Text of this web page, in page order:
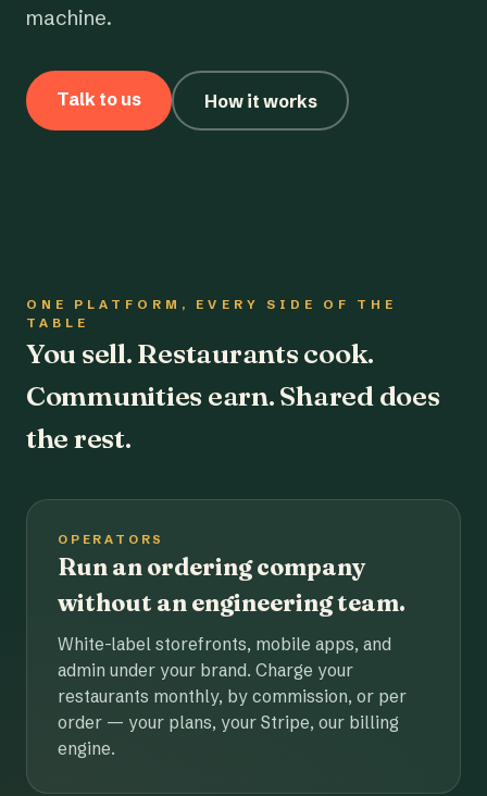
machine.
Talk to us How it works
ONE PLATFORM, EVERY SIDE OF THE
TABLE
You sell. Restaurants cook.
Communities earn. Shared does
the rest.
OPERATORS
Run an ordering company
without an engineering team.
White-label storefronts, mobile apps, and
admin under your brand. Charge your
restaurants monthly, by commission, or per
order — your plans, your Stripe, our billing
engine.